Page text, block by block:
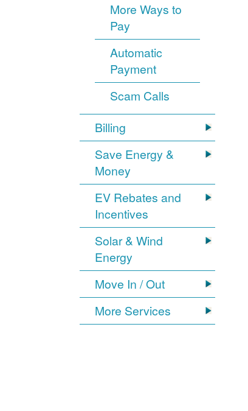
More Ways to
Pay
Automatic
Payment
Scam Calls
Billing
Save Energy &
Money
EV Rebates and
Incentives
Solar & Wind
Energy
Move In / Out
More Services